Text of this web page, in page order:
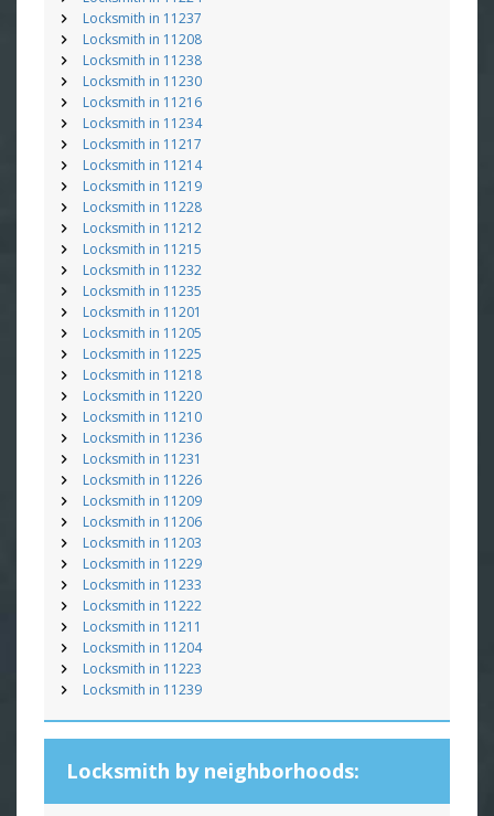
Locksmith in 11237
Locksmith in 11208
Locksmith in 11238
Locksmith in 11230
Locksmith in 11216
Locksmith in 11234
Locksmith in 11217
Locksmith in 11214
Locksmith in 11219
Locksmith in 11228
Locksmith in 11212
Locksmith in 11215
Locksmith in 11232
Locksmith in 11235
Locksmith in 11201
Locksmith in 11205
Locksmith in 11225
Locksmith in 11218
Locksmith in 11220
Locksmith in 11210
Locksmith in 11236
Locksmith in 11231
Locksmith in 11226
Locksmith in 11209
Locksmith in 11206
Locksmith in 11203
Locksmith in 11229
Locksmith in 11233
Locksmith in 11222
Locksmith in 11211
Locksmith in 11204
Locksmith in 11223
Locksmith in 11239
Locksmith by neighborhoods: